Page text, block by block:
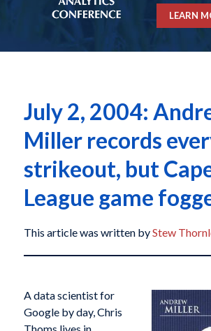
LEARN
July 2, 2004:
Miller records
strikeout, but
League game
This article was written byStew
A data scientist for
Google by day, Chris